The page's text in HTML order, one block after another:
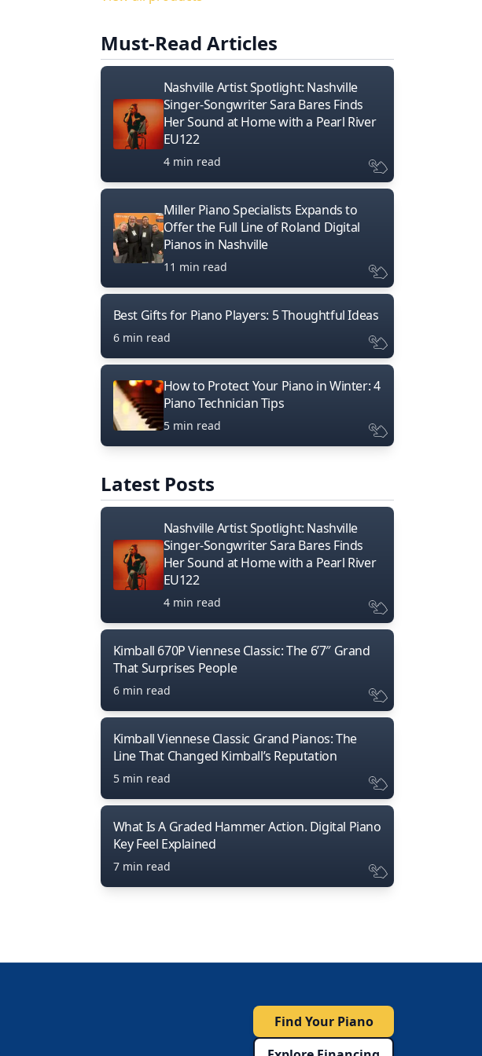
Must-Read Articles
Nashville Artist Spotlight: Nashville
Singer-Songwriter Sara Bares Finds
Her Sound at Home with a Pearl River
EU122
4 min read
Miller Piano Specialists Expands to
Offer the Full Line of Roland Digital
Pianos in Nashville
11 min read
Best Gifts for Piano Players: 5 Thoughtful Ideas
6 min read
How to Protect Your Piano in Winter: 4
Piano Technician Tips
5 min read
Latest Posts
Nashville Artist Spotlight: Nashville
Singer-Songwriter Sara Bares Finds
Her Sound at Home with a Pearl River
EU122
4 min read
Kimball 670P Viennese Classic: The 6’7″ Grand
That Surprises People
6 min read
Kimball Viennese Classic Grand Pianos: The
Line That Changed Kimball’s Reputation
5 min read
What Is A Graded Hammer Action. Digital Piano
Key Feel Explained
7 min read
Find Your Piano